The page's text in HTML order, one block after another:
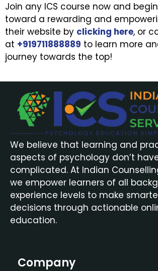
Join any ICS course now and
toward a rewarding and
their website by clicking here, or
at +919711888889 to learn more
journey towards the top!
We believe that learning and
aspects of psychology don’t
complicated. At Indian
we empower learners of all
experience levels to make
decisions through actionable
education.
Company